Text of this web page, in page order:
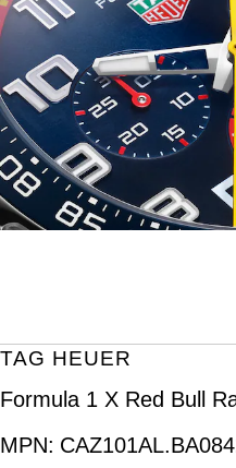
TAG HEUER
Formula 1 X Red Bull
MPN: